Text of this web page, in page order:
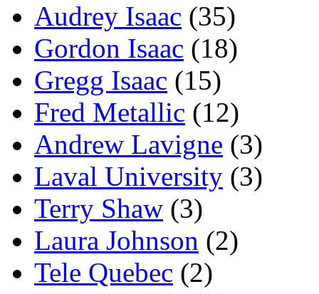
Audrey Isaac (35)
Gordon Isaac (18)
Gregg Isaac (15)
Fred Metallic (12)
Andrew Lavigne (3)
Laval University (3)
Terry Shaw (3)
Laura Johnson (2)
Tele Quebec (2)